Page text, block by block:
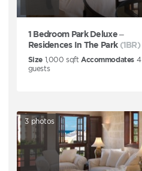
1 Bedroom Park Deluxe –
Residences In The Park (1BR)
Size 1,000 sqft Accommodates 4
guests
3 photos